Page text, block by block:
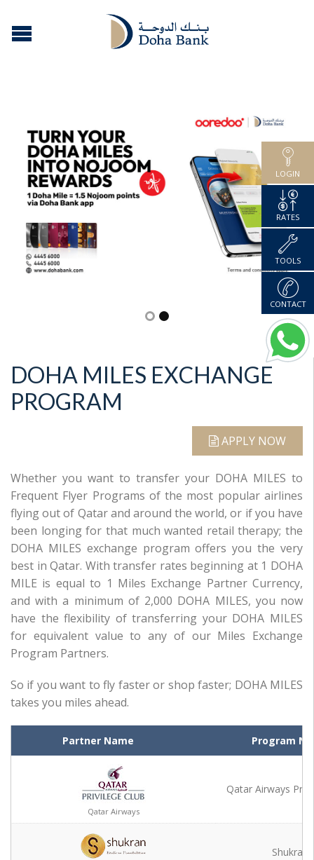
DOHA MILES EXCHANGE
PROGRAM
APPLY NOW
Whether you want to transfer your DOHA MILES to
Frequent Flyer Programs of the most popular airlines
flying out of Qatar and around the world, or if you have
been longing for that much wanted retail therapy; the
DOHA MILES exchange program offers you the very
best in Qatar. With transfer rates beginning at 1 DOHA
MILE is equal to 1 Miles Exchange Partner Currency,
and with a minimum of 2,000 DOHA MILES, you now
have the flexibility of transferring your DOHA MILES
for equivalent value to any of our Miles Exchange
Program Partners.
So if you want to fly faster or shop faster; DOHA MILES
takes you miles ahead.
Partner Name Program
Qatar Airways
Qatar Airways
Shukran
Partner Name
Qatar Airways
LOGIN
RATES
TOOLS
CONTACT